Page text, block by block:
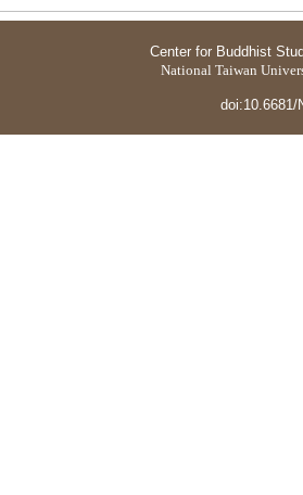
Center for Buddhist
National Taiwan
doi:10.6681/